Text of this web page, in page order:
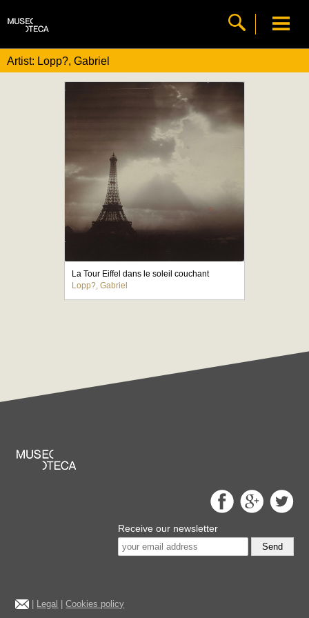
Artist: Lopp?, Gabriel
La Tour Eiffel dans le soleil couchant
Lopp?, Gabriel
Receive our newsletter
Send
Legal |Cookies policy